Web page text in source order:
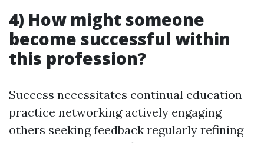
4) How might someone
become successful within
this profession?
Success necessitates continual education
practice networking actively engaging
others seeking feedback regularly refining